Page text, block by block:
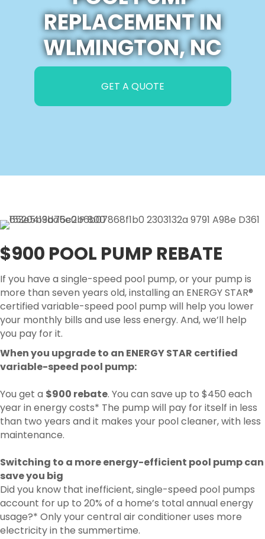
REPLACEMENT IN
WLMINGTON, NC
GET A QUOTE
$900 POOL PUMP REBATE
If you have a single-speed pool pump, or your pump is
more than seven years old, installing an ENERGY STAR®
certified variable-speed pool pump will help you lower
your monthly bills and use less energy. And, we’ll help
you pay for it.
When you upgrade to an ENERGY STAR certified
variable-speed pool pump:
You get a $900 rebate. You can save up to $450 each
year in energy costs* The pump will pay for itself in less
than two years and it makes your pool cleaner, with less
maintenance.
Switching to a more energy-efficient pool pump can
save you big
Did you know that inefficient, single-speed pool pumps
account for up to 20% of a home’s total annual energy
usage?* Only your central air conditioner uses more
electricity in the summertime.